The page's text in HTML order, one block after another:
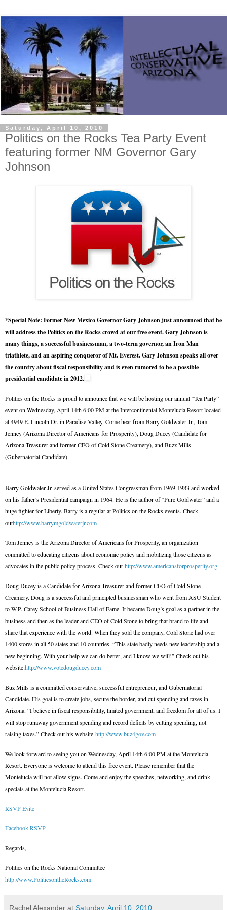
Saturday, April 10, 2010
Politics on the Rocks Tea Party Event
featuring former NM Governor Gary
Johnson
*Special Note: Former New Mexico Governor Gary Johnson just announced that he
will address the Politics on the Rocks crowd at our free event. Gary Johnson is
many things, a successful businessman, a two-term governor, an Iron Man
triathlete, and an aspiring conqueror of Mt. Everest. Gary Johnson speaks all over
the country about fiscal responsibility and is even rumored to be a possible
presidential candidate in 2012.
Politics on the Rocks is proud to announce that we will be hosting our annual “Tea Party”
event on Wednesday, April 14th 6:00 PM at the Intercontinental Montelucia Resort located
at 4949 E. Lincoln Dr. in Paradise Valley. Come hear from Barry Goldwater Jr., Tom
Jenney (Arizona Director of Americans for Prosperity), Doug Ducey (Candidate for
Arizona Treasurer and former CEO of Cold Stone Creamery), and Buzz Mills
(Gubernatorial Candidate).
Barry Goldwater Jr. served as a United States Congressman from 1969-1983 and worked
on his father’s Presidential campaign in 1964. He is the author of “Pure Goldwater” and a
huge fighter for Liberty. Barry is a regular at Politics on the Rocks events. Check
outhttp://www.barrymgoldwaterjr.com
Tom Jenney is the Arizona Director of Americans for Prosperity, an organization
committed to educating citizens about economic policy and mobilizing those citizens as
advocates in the public policy process. Check out http://www.americansforprosperity.org
Doug Ducey is a Candidate for Arizona Treasurer and former CEO of Cold Stone
Creamery. Doug is a successful and principled businessman who went from ASU Student
to W.P. Carey School of Business Hall of Fame. It became Doug’s goal as a partner in the
business and then as the leader and CEO of Cold Stone to bring that brand to life and
share that experience with the world. When they sold the company, Cold Stone had over
1400 stores in all 50 states and 10 countries. “This state badly needs new leadership and a
new beginning. With your help we can do better, and I know we will!” Check out his
website:http://www.votedougducey.com
Buz Mills is a committed conservative, successful entrepreneur, and Gubernatorial
Candidate. His goal is to create jobs, secure the border, and cut spending and taxes in
Arizona. “I believe in fiscal responsibility, limited government, and freedom for all of us. I
will stop runaway government spending and record deficits by cutting spending, not
raising taxes.” Check out his website http://www.buz4gov.com
We look forward to seeing you on Wednesday, April 14th 6:00 PM at the Montelucia
Resort. Everyone is welcome to attend this free event. Please remember that the
Montelucia will not allow signs. Come and enjoy the speeches, networking, and drink
specials at the Montelucia Resort.
RSVP Evite
Facebook RSVP
Regards,
Politics on the Rocks National Committee
http://www.PoliticsontheRocks.com
Rachel Alexander at Saturday, April 10, 2010